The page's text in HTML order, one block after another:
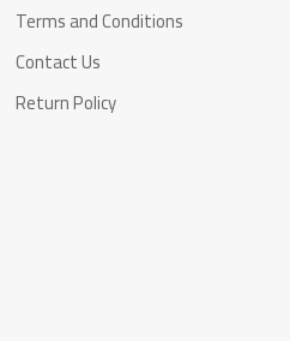
Terms and Conditions
Contact Us
Return Policy